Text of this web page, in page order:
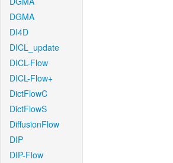
DGMA
DI4D
DICL_update
DICL-Flow
DICL-Flow+
DictFlowC
DictFlowS
DiffusionFlow
DIP
DIP-Flow